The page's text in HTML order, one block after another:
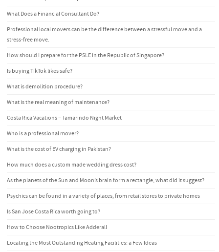
What Does a Financial Consultant Do?
Professional local movers can be the difference between a stressful move and a
stress-free move.
How should I prepare for the PSLE in the Republic of Singapore?
Is buying TikTok likes safe?
What is demolition procedure?
What is the real meaning of maintenance?
Costa Rica Vacations – Tamarindo Night Market
Who is a professional mover?
What is the cost of EV charging in Pakistan?
How much does a custom made wedding dress cost?
As the planets of the Sun and Moon’s brain form a rectangle, what did it suggest?
Psychics can be found in a variety of places, from retail stores to private homes
Is San Jose Costa Rica worth going to?
How to Choose Nootropics Like Adderall
Locating the Most Outstanding Heating Facilities: a Few Ideas